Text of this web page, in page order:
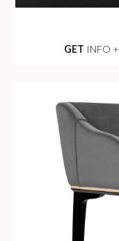
GET INFO +